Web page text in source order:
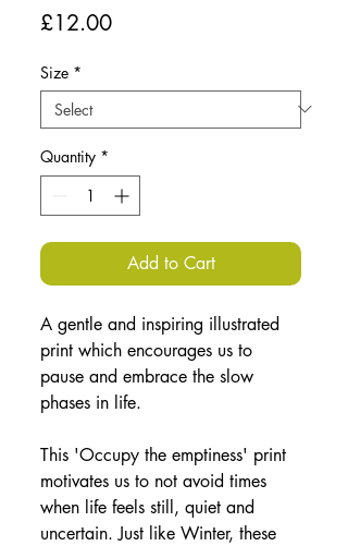
£12.00Price
Size *
Quantity *
Add to Cart
A gentle and inspiring illustrated
print which encourages us to
pause and embrace the slow
phases in life.
This 'Occupy the emptiness' print
motivates us to not avoid times
when life feels still, quiet and
uncertain. Just like Winter, these